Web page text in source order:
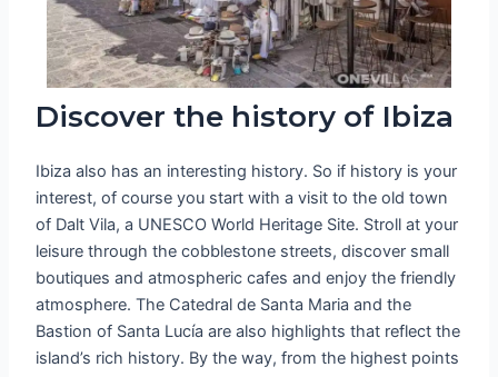
Discover the history of Ibiza
Ibiza also has an interesting history. So if history is your
interest, of course you start with a visit to the old town
of Dalt Vila, a UNESCO World Heritage Site. Stroll at your
leisure through the cobblestone streets, discover small
boutiques and atmospheric cafes and enjoy the friendly
atmosphere. The Catedral de Santa Maria and the
Bastion of Santa Lucía are also highlights that reflect the
island’s rich history. By the way, from the highest points